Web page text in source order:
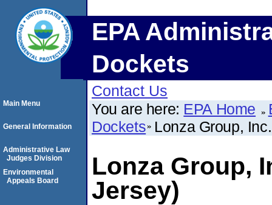
EPA
Dockets
Contact Us
You are here: EPA Home
Dockets Lonza Group,
Lonza Group,
Jersey)
Main Menu
General Information
Administrative Law
Judges Division
Environmental
Appeals Board